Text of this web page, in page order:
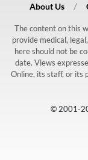
About Us
The content on this
provide medical,
here should not be
date. Views
Online, its staff, or its
© 2001-